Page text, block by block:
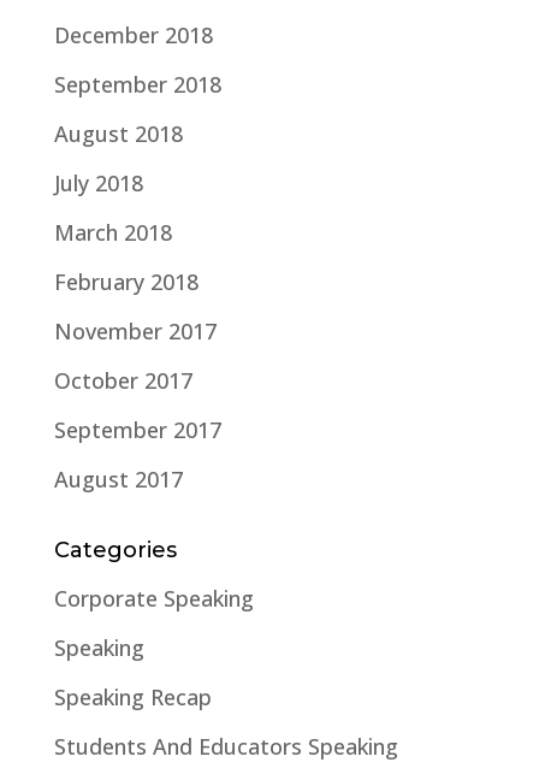
December 2018
September 2018
August 2018
July 2018
March 2018
February 2018
November 2017
October 2017
September 2017
August 2017
Categories
Corporate Speaking
Speaking
Speaking Recap
Students And Educators Speaking